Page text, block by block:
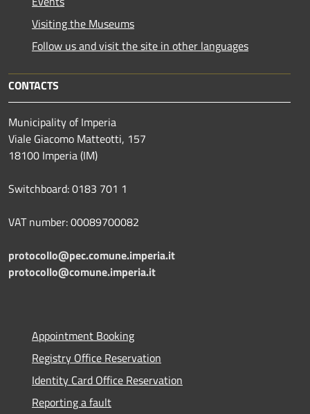
Visiting the Museums
Follow us and visit the site in other languages
CONTACTS
Municipality of Imperia
Viale Giacomo Matteotti, 157
18100 Imperia (IM)
Switchboard: 0183 701 1
VAT number: 00089700082
protocollo@pec.comune.imperia.it
protocollo@comune.imperia.it
Appointment Booking
Registry Office Reservation
Identity Card Office Reservation
Reporting a fault